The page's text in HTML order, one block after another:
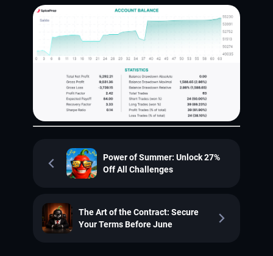
Power of Summer: Unlock 27%
Off All Challenges
The Art of the Contract: Secure
Your Terms Before June